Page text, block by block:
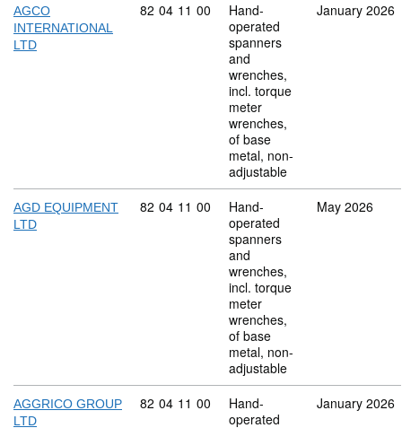
AGCO
INTERNATIONAL
LTD
Commodity code: 82 04 11 00
82 04 11 00
Hand-
operated
spanners
and
wrenches,
incl. torque
meter
wrenches,
of base
metal, non-
adjustable
January 2026
AGD EQUIPMENT
LTD
Commodity code: 82 04 11 00
82 04 11 00
Hand-
operated
spanners
and
wrenches,
incl. torque
meter
wrenches,
of base
metal, non-
adjustable
May 2026
AGGRICO GROUP
LTD
Commodity code: 82 04 11 00
82 04 11 00
Hand-
operated
January 2026